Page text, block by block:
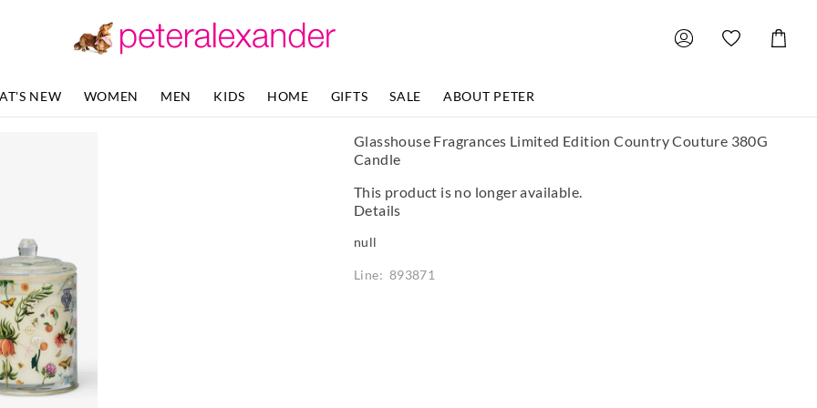
Cart
NEW WOMEN MEN KIDS HOME GIFTS SALE ABOUT PETER
Glasshouse Fragrances Limited Edition Country Couture 380G
Candle
This product is no longer available.
Details
null
Line: 893871